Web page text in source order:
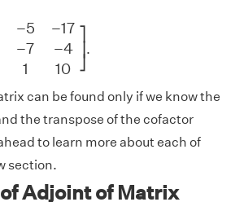
−5 −17
−7 −4
1 10
⎥
⎦
17 −4
.
can be found only if we know the
the transpose of the cofactor
to learn more about each of
section.
Adjoint of Matrix